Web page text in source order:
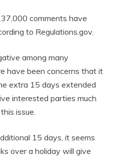
comments have
to Regulations.gov.
among many
have been concerns that it
extra 15 days extended
interested parties much
issue.
15 days, it seems
over a holiday will give